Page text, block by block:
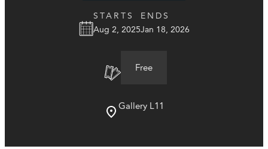
STARTS
Aug 2, 2025
ENDS
Jan 18, 2026
Free
Gallery L11